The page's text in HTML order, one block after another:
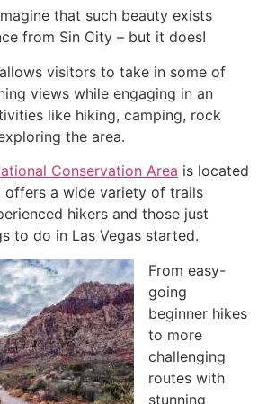
that such beauty exists
from Sin City – but it does!
visitors to take in some of
views while engaging in an
like hiking, camping, rock
the area.
Conservation Area is located
a wide variety of trails
hikers and those just
to do in Las Vegas started.
From easy-
going
beginner hikes
to more
challenging
routes with
stunning